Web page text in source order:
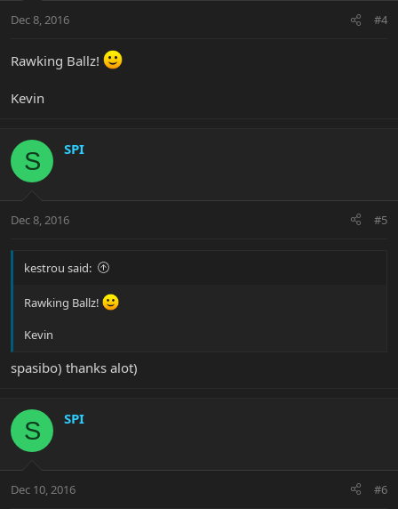
Dec 8, 2016 #4
Rawking Ballz!
Kevin
S SPI
Dec 8, 2016 #5
kestrou said:
Rawking Ballz!
Kevin
spasibo) thanks alot)
S SPI
Dec 10, 2016 #6